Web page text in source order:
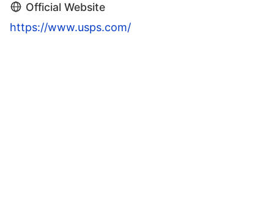
Official Website
https://www.usps.com/